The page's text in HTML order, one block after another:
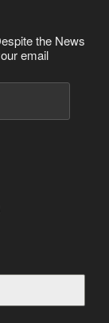
the News
email